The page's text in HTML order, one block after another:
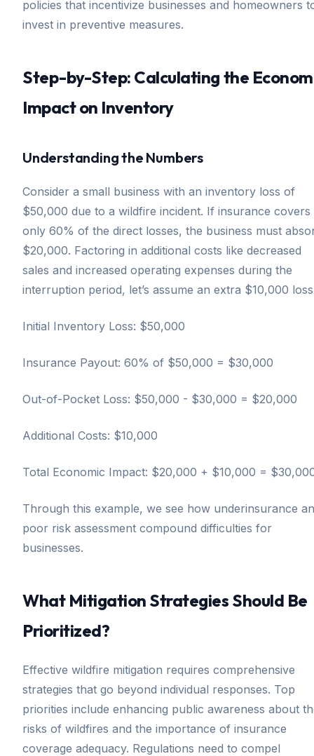
policies that incentivize businesses and homeowners
invest in preventive measures.
Step-by-Step: Calculating the
Impact on Inventory
Understanding the Numbers
Consider a small business with an inventory loss of
$50,000 due to a wildfire incident. If insurance covers
only 60% of the direct losses, the business must
$20,000. Factoring in additional costs like decreased
sales and increased operating expenses during the
interruption period, let’s assume an extra $10,000
Initial Inventory Loss: $50,000
Insurance Payout: 60% of $50,000 = $30,000
Out-of-Pocket Loss: $50,000 - $30,000 = $20,000
Additional Costs: $10,000
Total Economic Impact: $20,000 + $10,000 =
Through this example, we see how underinsurance
poor risk assessment compound difficulties for
businesses.
What Mitigation Strategies Should Be
Prioritized?
Effective wildfire mitigation requires comprehensive
strategies that go beyond individual responses. Top
priorities include enhancing public awareness about
risks of wildfires and the importance of insurance
coverage adequacy. Regulations need to compel